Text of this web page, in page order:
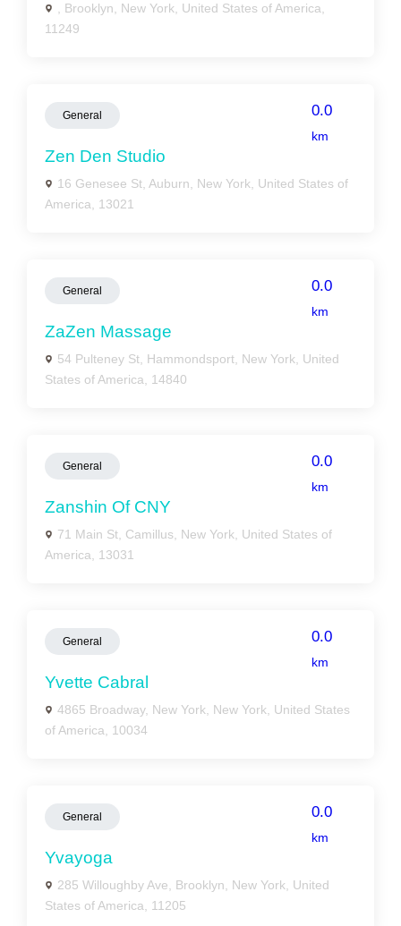
, Brooklyn, New York, United States of America,
11249
General 0.0
km
Zen Den Studio
16 Genesee St, Auburn, New York, United States of
America, 13021
General 0.0
km
ZaZen Massage
54 Pulteney St, Hammondsport, New York, United
States of America, 14840
General 0.0
km
Zanshin Of CNY
71 Main St, Camillus, New York, United States of
America, 13031
General 0.0
km
Yvette Cabral
4865 Broadway, New York, New York, United States
of America, 10034
General 0.0
km
Yvayoga
285 Willoughby Ave, Brooklyn, New York, United
States of America, 11205